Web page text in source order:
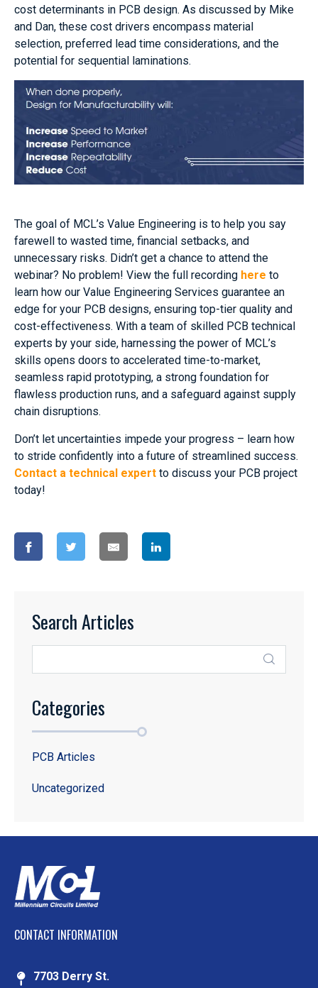
cost determinants in PCB design. As discussed by Mike
and Dan, these cost drivers encompass material
selection, preferred lead time considerations, and the
potential for sequential laminations.
The goal of MCL’s Value Engineering is to help you say
farewell to wasted time, financial setbacks, and
unnecessary risks. Didn’t get a chance to attend the
webinar? No problem! View the full recording here to
learn how our Value Engineering Services guarantee an
edge for your PCB designs, ensuring top-tier quality and
cost-effectiveness. With a team of skilled PCB technical
experts by your side, harnessing the power of MCL’s
skills opens doors to accelerated time-to-market,
seamless rapid prototyping, a strong foundation for
flawless production runs, and a safeguard against supply
chain disruptions.
Don’t let uncertainties impede your progress – learn how
to stride confidently into a future of streamlined success.
Contact a technical expert to discuss your PCB project
today!
Search Articles
Categories
PCB Articles
Uncategorized
CONTACT INFORMATION
7703 Derry St.